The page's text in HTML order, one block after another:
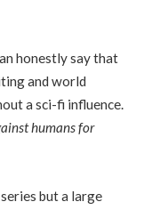
honestly say that
and world
a sci-fi influence.
humans for
but a large